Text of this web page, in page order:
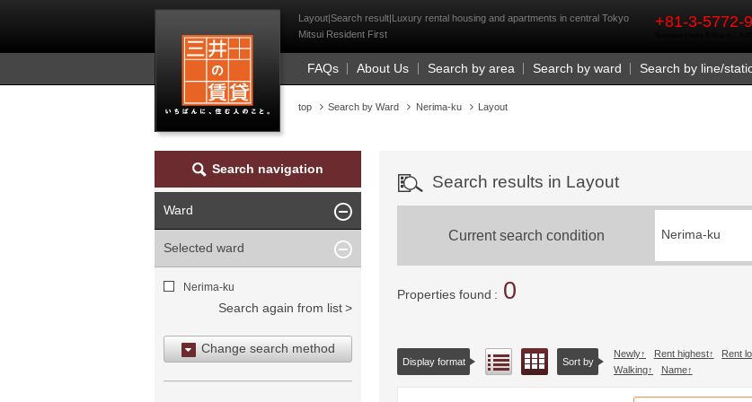
Mitsui Resident First
Layout|Search result|Luxury rental housing and apartments in central Tokyo
Mitsui Resident First
+81-3-5772-
FAQs About Us Search by area Search by ward Search by line/
top Search by Ward Nerima-ku Layout
Search results in Layout
Current search condition Nerima-ku
Properties found 0
Display format List view Floor layout view
Sort by
Newly Rent highest Rent
Walking
Name
Search navigation
Ward
Selected ward
Nerima-ku
Search again from list
Change search method
Search by area